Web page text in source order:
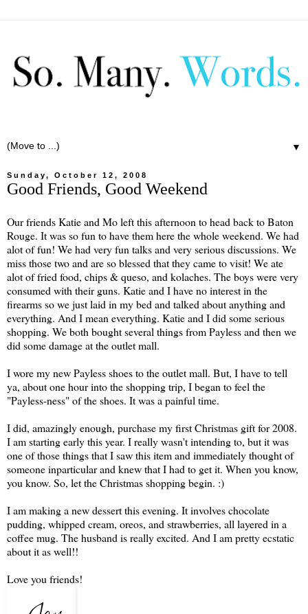
▼
Sunday, October 12, 2008
Good Friends, Good Weekend
Our friends Katie and Mo left this afternoon to head back to Baton
Rouge. It was so fun to have them here the whole weekend. We had
alot of fun! We had very fun talks and very serious discussions. We
miss those two and are so blessed that they came to visit! We ate
alot of fried food, chips & queso, and kolaches. The boys were very
consumed with their guns. Katie and I have no interest in the
firearms so we just laid in my bed and talked about anything and
everything. And I mean everything. Katie and I did some serious
shopping. We both bought several things from Payless and then we
did some damage at the outlet mall.
I wore my new Payless shoes to the outlet mall. But, I have to tell
ya, about one hour into the shopping trip, I began to feel the
"Payless-ness" of the shoes. It was a painful time.
I did, amazingly enough, purchase my first Christmas gift for 2008.
I am starting early this year. I really wasn't intending to, but it was
one of those things that I saw this item and immediately thought of
someone inparticular and knew that I had to get it. When you know,
you know. So, let the Christmas shopping begin. :)
I am making a new dessert this evening. It involves chocolate
pudding, whipped cream, oreos, and strawberries, all layered in a
coffee mug. The husband is really excited. And I am pretty ecstatic
about it as well!!
Love you friends!